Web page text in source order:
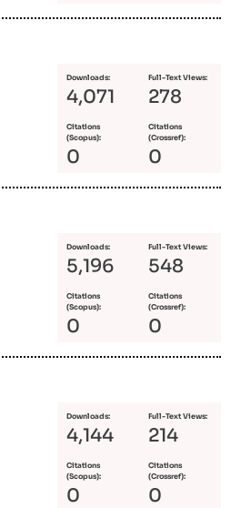
Downloads:
4,071
Full-Text Views:
278
Citations
(Scopus):
0
Citations
(Crossref):
0
Downloads:
5,196
Full-Text Views:
548
Citations
(Scopus):
0
Citations
(Crossref):
0
Downloads:
4,144
Full-Text Views:
214
Citations
(Scopus):
0
Citations
(Crossref):
0